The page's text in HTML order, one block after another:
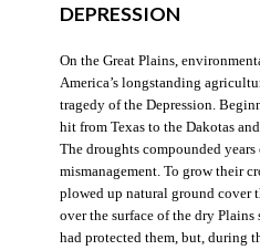
DEPRESSION
On the Great Plains,
America’s longstanding
tragedy of the Depression.
hit from Texas to the Dakotas
The droughts compounded
mismanagement. To grow their
plowed up natural ground cover
over the surface of the dry
had protected them, but, during